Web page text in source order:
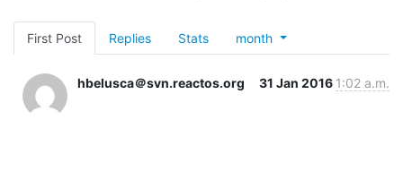
First Post Replies Stats month
hbelusca＠svn.reactos.org 31 Jan 2016 1:02 a.m.